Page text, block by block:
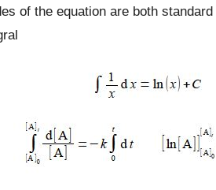
of the equation are both